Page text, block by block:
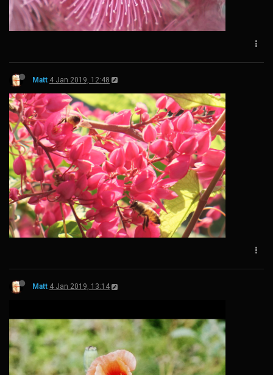
Matt 4 Jan 2019, 12:48
Matt 4 Jan 2019, 13:14